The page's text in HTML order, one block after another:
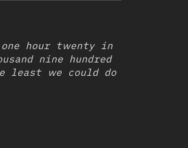
hour twenty in
nine hundred
least we could do